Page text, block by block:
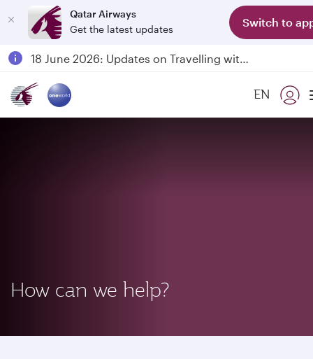
Qatar Airways
Get the latest updates
Switch to
18 June 2026: Updates on Travelling with Power Banks
6 August 2026: Qatar Airways flight resumption to Bahrain (BAH), Erbil (EBL), and Kuwait (KWI)
EN
How can we help?